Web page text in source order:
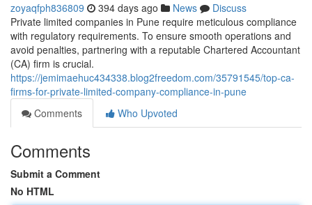
zoyaqfph836809 394 days ago News
Discuss
Private limited companies in Pune require meticulous compliance
with regulatory requirements. To ensure smooth operations and
avoid penalties, partnering with a reputable Chartered Accountant
(CA) firm is crucial.
https://jemimaehuc434338.blog2freedom.com/35791545/top-ca-
firms-for-private-limited-company-compliance-in-pune
Comments
Who Upvoted
Comments
Submit a Comment
No HTML